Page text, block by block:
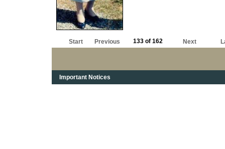
Start Previous 133 of 162 Next
Important Notices